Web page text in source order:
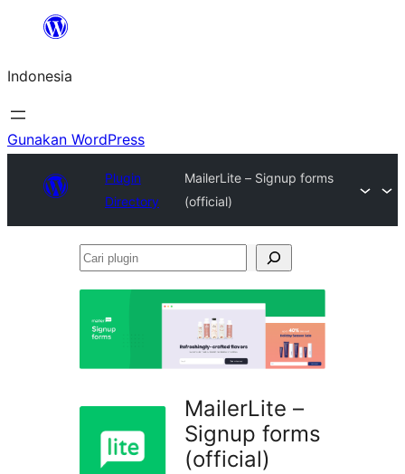
Lewati
konten
Indonesia
Gunakan WordPress
Plugin
Directory
MailerLite – Signup forms
(official)
Cari
MailerLite –
Signup forms
(official)